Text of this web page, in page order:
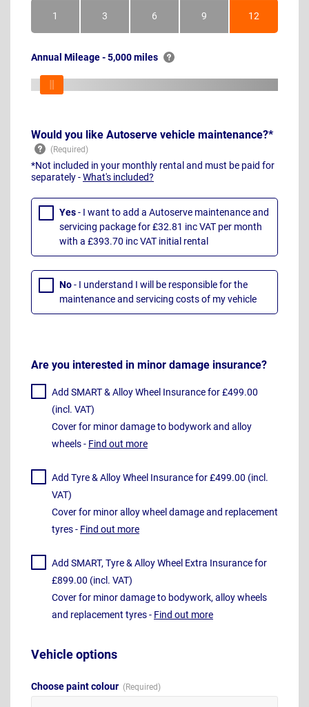
1Month 3Months 6Months 9Months 12Months
Annual Mileage - 5,000 miles
Would you like Autoserve vehicle maintenance?*
*Not included in your monthly rental and must be paid for
separately -What's included?
Yes- I want to add a Autoserve maintenance and
servicing package for £32.81 inc VAT per month
with a £393.70 inc VAT initial rental
No- I understand I will be responsible for the
maintenance and servicing costs of my vehicle
Are you interested in minor damage insurance?
Add SMART & Alloy Wheel Insurance for £499.00
(incl. VAT)
Cover for minor damage to bodywork and alloy
wheels - Find out more
Add Tyre & Alloy Wheel Insurance for £499.00 (incl.
VAT)
Cover for minor alloy wheel damage and replacement
tyres - Find out more
Add SMART, Tyre & Alloy Wheel Extra Insurance for
£899.00 (incl. VAT)
Cover for minor damage to bodywork, alloy wheels
and replacement tyres - Find out more
Vehicle options
Choose paint colour